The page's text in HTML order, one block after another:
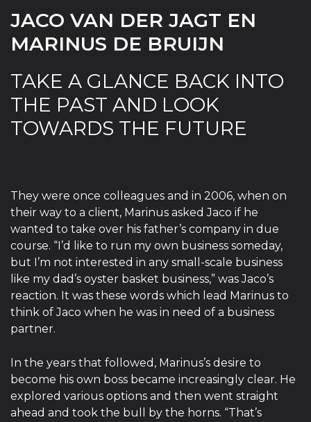
JACO VAN DER JAGT EN
MARINUS DE BRUIJN
TAKE A GLANCE BACK INTO
THE PAST AND LOOK
TOWARDS THE FUTURE
They were once colleagues and in 2006, when on
their way to a client, Marinus asked Jaco if he
wanted to take over his father’s company in due
course. “I’d like to run my own business someday,
but I’m not interested in any small-scale business
like my dad’s oyster basket business,” was Jaco’s
reaction. It was these words which lead Marinus to
think of Jaco when he was in need of a business
partner.
In the years that followed, Marinus’s desire to
become his own boss became increasingly clear. He
explored various options and then went straight
ahead and took the bull by the horns. “That’s